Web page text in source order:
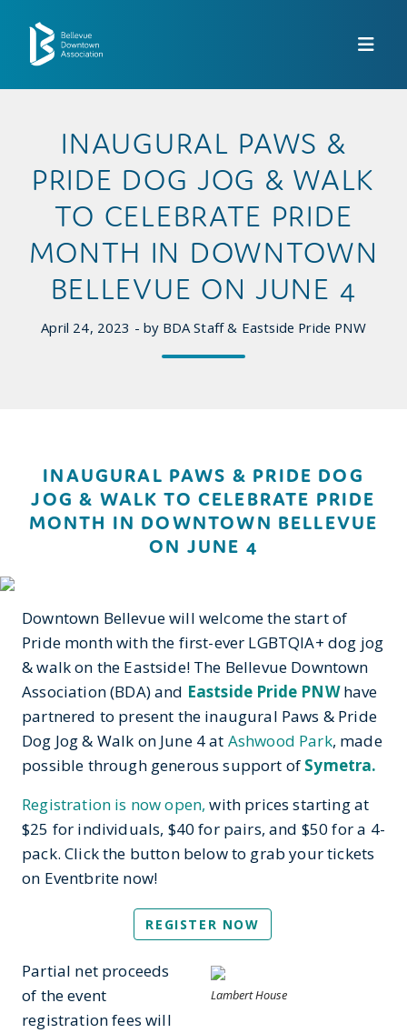
INAUGURAL PAWS &
PRIDE DOG JOG & WALK
TO CELEBRATE PRIDE
MONTH IN DOWNTOWN
BELLEVUE ON JUNE 4
April 24, 2023 - by BDA Staff & Eastside Pride PNW
INAUGURAL PAWS & PRIDE DOG
JOG & WALK TO CELEBRATE PRIDE
MONTH IN DOWNTOWN BELLEVUE
ON JUNE 4
Downtown Bellevue will welcome the start of
Pride month with the first-ever LGBTQIA+ dog jog
& walk on the Eastside! The Bellevue Downtown
Association (BDA) and Eastside Pride PNWhave
partnered to present the inaugural Paws & Pride
Dog Jog & Walk on June 4 at Ashwood Park, made
possible through generous support of Symetra.
Registration is now open, with prices starting at
$25 for individuals, $40 for pairs, and $50 for a 4-
pack. Click the button below to grab your tickets
on Eventbrite now!
REGISTER NOW
Lambert House
Partial net proceeds
of the event
registration fees will